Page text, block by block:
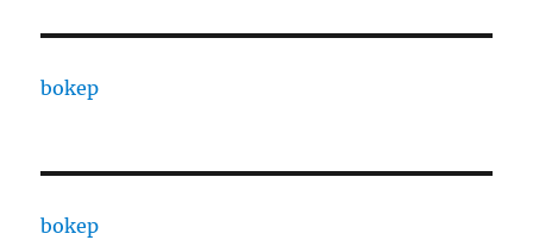
bokep
bokep